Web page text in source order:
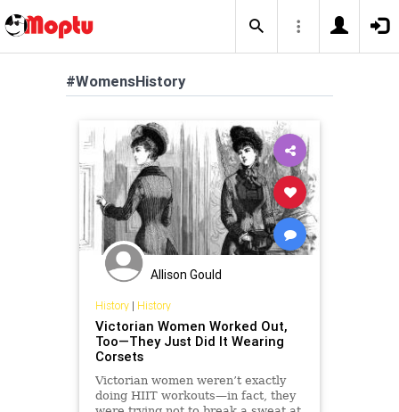
#WomensHistory
Allison Gould
History| History
Victorian Women Worked Out,
Too—They Just Did It Wearing
Corsets
Victorian women weren’t exactly
doing HIIT workouts—in fact, they